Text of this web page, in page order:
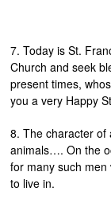
7. Today is St.
Church and seek
present times,
you a very Happy
8. The character of
animals…. On the
for many such
to live in.